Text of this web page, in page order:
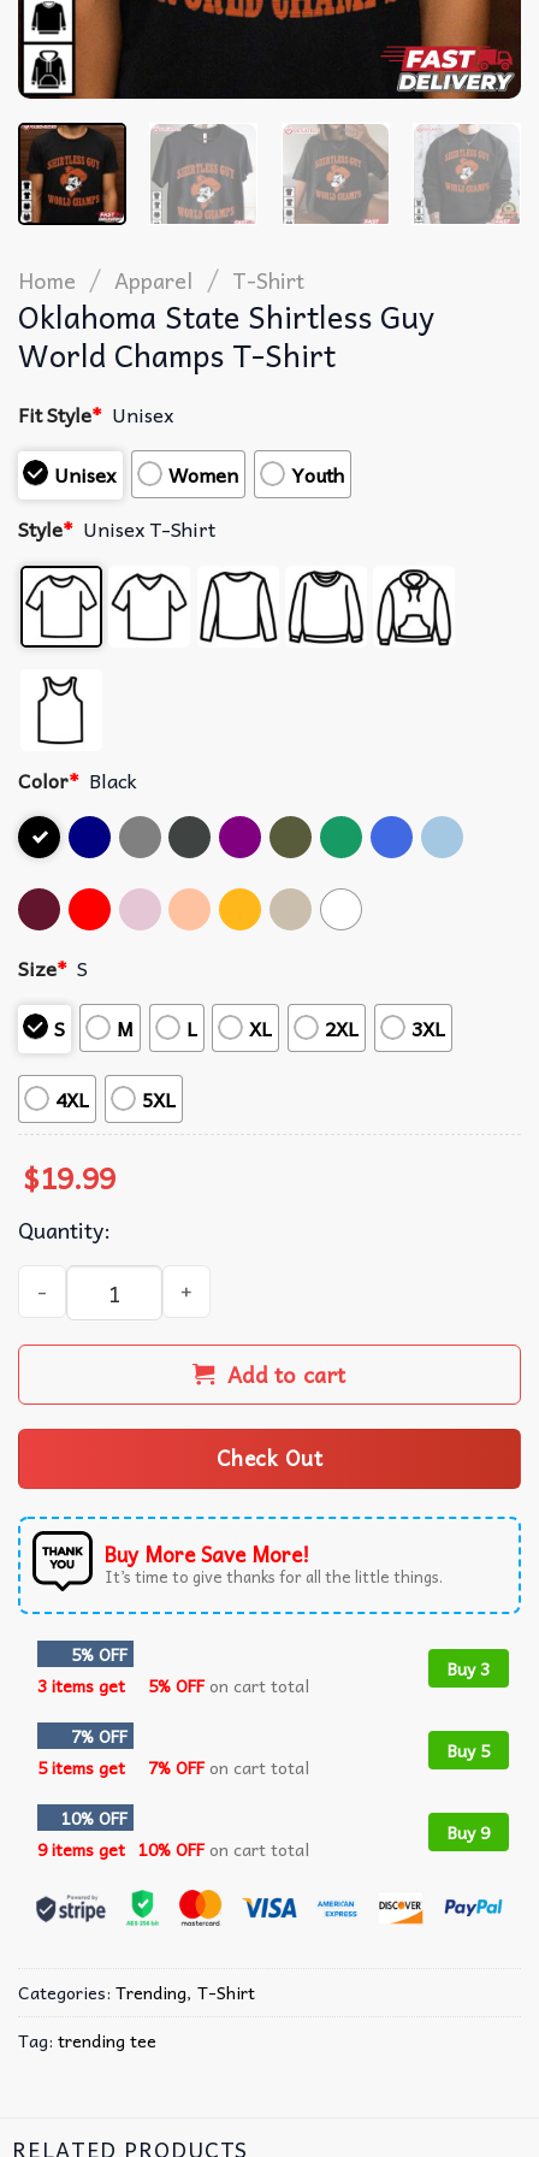
Home / Apparel / T-Shirt
Oklahoma State Shirtless Guy
World Champs T-Shirt
Fit Style* Unisex
Unisex
Women
Youth
Style* Unisex T-Shirt
Color* Black
Size* S
S
M L XL 2XL 3XL
4XL 5XL
$19.99
Quantity:
Oklahoma State Shirtless Guy World Champs T-Shirt
Add to cart
Check Out
Buy More Save More!
It’s time to give thanks for all the little things.
5% OFF
3 items get
5% OFFon cart total
Buy 3
7% OFF
5 items get
7% OFFon cart total
Buy 5
10% OFF
9 items get 10% OFFon cart total
Buy 9
Categories: Trending, T-Shirt
Tag: trending tee
RELATED PRODUCTS